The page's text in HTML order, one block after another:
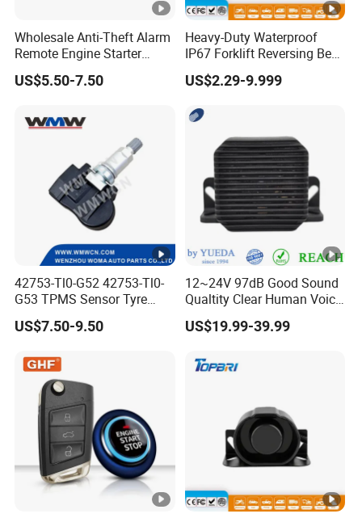
Wholesale Anti-Theft Alarm
Remote Engine Starter
Motorbike Seguridad
Automotriz Motorcycle
US$5.50-7.50
Heavy-Duty Waterproof
IP67 Forklift Reversing Beep
Alarm System
US$2.29-9.999
42753-Tl0-G52 42753-Tl0-
G53 TPMS Sensor Tyre
Pressure Sensor for Honda
Acura
US$7.50-9.50
12~24V 97dB Good Sound
Qualtity Clear Human Voice
Truck Warning Reversing
Alarm
US$19.99-39.99